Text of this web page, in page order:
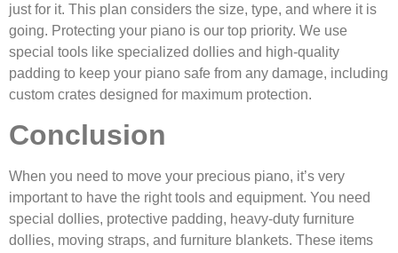
just for it. This plan considers the size, type, and where it is
going. Protecting your piano is our top priority. We use
special tools like specialized dollies and high-quality
padding to keep your piano safe from any damage, including
custom crates designed for maximum protection.
Conclusion
When you need to move your precious piano, it’s very
important to have the right tools and equipment. You need
special dollies, protective padding, heavy-duty furniture
dollies, moving straps, and furniture blankets. These items